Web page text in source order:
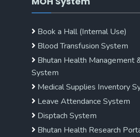
Book a Hall (Internal Use)
Blood Transfusion System
Bhutan Health Management
System
Medical Supplies Inventory
Leave Attendance System
Disptach System
Bhutan Health Research